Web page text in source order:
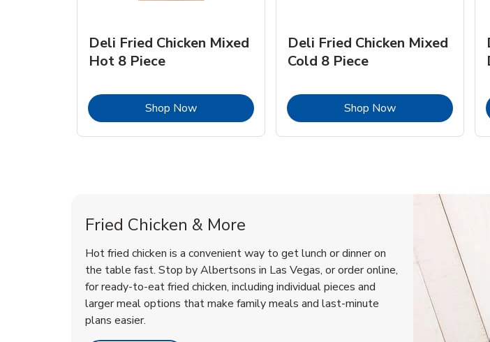
Deli Fried Chicken Mixed
Hot 8 Piece
Shop NowLink Opens in New Tab
Deli Fried Chicken Mixed
Cold 8 Piece
Shop NowLink Opens in New
Fried Chicken & More
Hot fried chicken is a convenient way to get lunch or dinner on
the table fast. Stop by Albertsons in Las Vegas, or order online,
for ready-to-eat fried chicken, including individual pieces and
larger meal options that make family meals and last-minute
plans easier.